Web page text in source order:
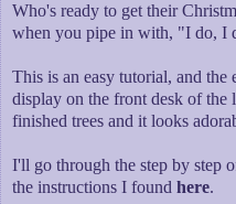
Who's ready to get their
when you pipe in with, "I do, I
This is an easy tutorial, and the
display on the front desk of
finished trees and it looks
I'll go through the step by step
the instructions I found here.